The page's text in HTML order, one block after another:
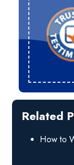
Related
How to